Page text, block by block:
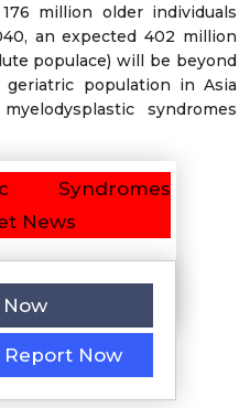
million older individuals
an expected 402 million
populace) will be beyond
population in Asia
syndromes
Now
Report Now